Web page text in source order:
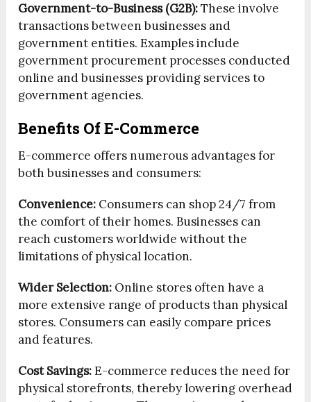
Government-to-Business (G2B):These involve
transactions between businesses and
government entities. Examples include
government procurement processes conducted
online and businesses providing services to
government agencies.
Benefits Of E-Commerce
E-commerce offers numerous advantages for
both businesses and consumers:
Convenience: Consumers can shop 24/7 from
the comfort of their homes. Businesses can
reach customers worldwide without the
limitations of physical location.
Wider Selection: Online stores often have a
more extensive range of products than physical
stores. Consumers can easily compare prices
and features.
Cost Savings:E-commerce reduces the need for
physical storefronts, thereby lowering overhead